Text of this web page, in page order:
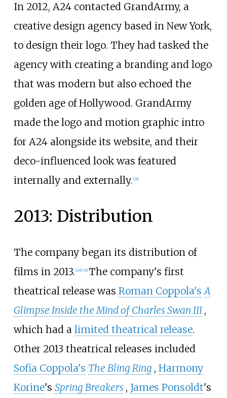
In 2012, A24 contacted GrandArmy, a
creative design agency based in New York,
to design their logo. They had tasked the
agency with creating a branding and logo
that was modern but also echoed the
golden age of Hollywood. GrandArmy
made the logo and motion graphic intro
for A24 alongside its website, and their
deco-influenced look was featured
internally and externally. [28]
2013: Distribution
The company began its distribution of
films in 2013. [29] [30] The company's first
theatrical release was Roman Coppola's A
Glimpse Inside the Mind of Charles Swan III ,
which had a limited theatrical release.
Other 2013 theatrical releases included
Sofia Coppola's The Bling Ring , Harmony
Korine's Spring Breakers , James Ponsoldt's